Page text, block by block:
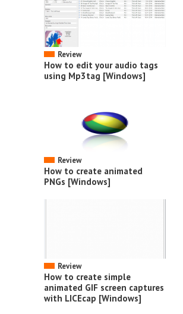
Review
How to edit your audio tags
using Mp3tag [Windows]
Review
How to create animated
PNGs [Windows]
Review
How to create simple
animated GIF screen captures
with LICEcap [Windows]